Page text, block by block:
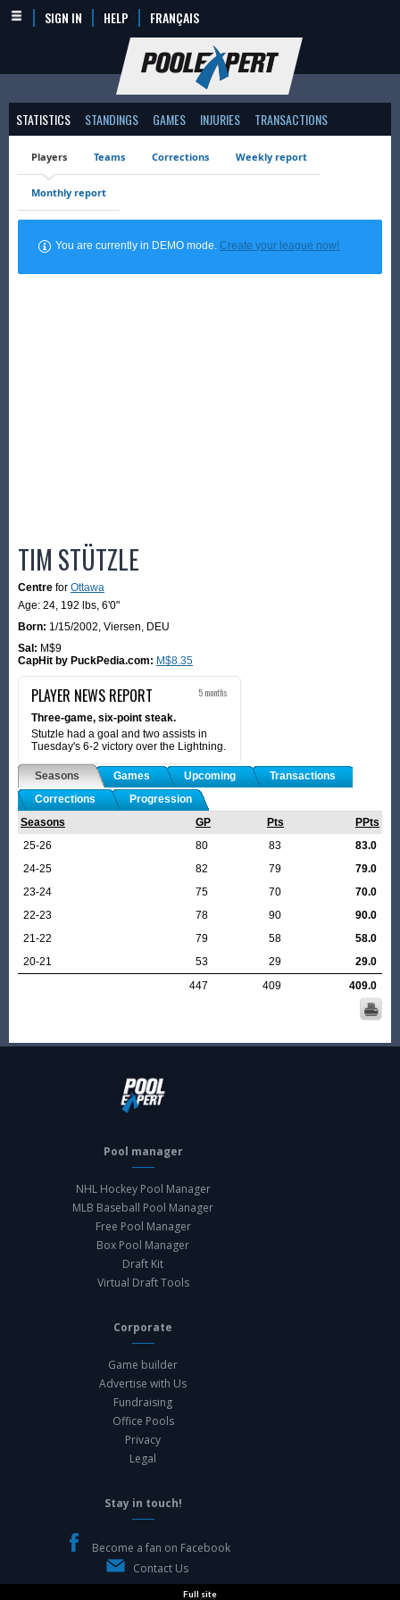
SIGN IN HELP FRANÇAIS
STATISTICS STANDINGS GAMES INJURIES TRANSACTIONS
Players Teams Corrections Weekly report
Monthly report
You are currently in DEMO mode.Create your league now!
TIM STÜTZLE
Centre for Ottawa
Age: 24, 192 lbs, 6'0"
Born: 1/15/2002, Viersen, DEU
Sal: M$9
CapHit by PuckPedia.com: M$8.35
PLAYER NEWS REPORT 5 months
Three-game, six-point steak.
Stutzle had a goal and two assists in
Tuesday's 6-2 victory over the Lightning.
Seasons Games Upcoming
Transactions
Corrections
Progression
Seasons
GP Pts
PPts
25-26
80 83
83.0
24-25
82 79
79.0
23-24
75 70
70.0
22-23
78 90
90.0
21-22
79 58
58.0
20-21
53 29
29.0
447
409 409.0
Pool manager
NHL Hockey Pool Manager
MLB Baseball Pool Manager
Free Pool Manager
Box Pool Manager
Draft Kit
Virtual Draft Tools
Corporate
Game builder
Advertise with Us
Fundraising
Office Pools
Privacy
Legal
Stay in touch!
Become a fan on Facebook
Contact Us
Full site